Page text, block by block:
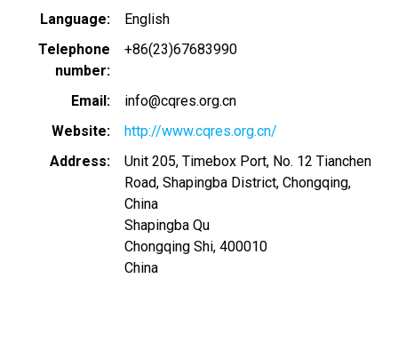
Language
English
Telephone
number
+86(23)67683990
Email
info@cqres.org.cn
Website
http://www.cqres.org.cn/
Address
Unit 205, Timebox Port, No. 12 Tianchen
Road, Shapingba District, Chongqing,
China
Shapingba Qu
Chongqing Shi,400010
China